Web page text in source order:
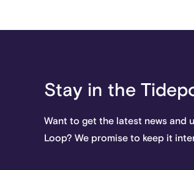
Stay in the
Want to get the latest news and
Loop? We promise to keep it